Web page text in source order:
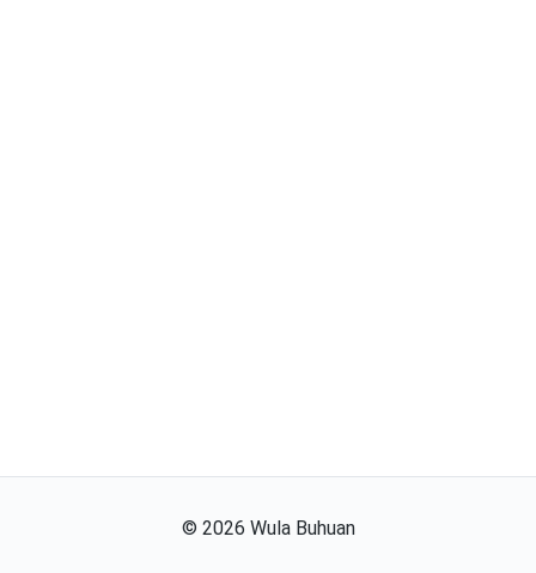
© 2026 Wula Buhuan